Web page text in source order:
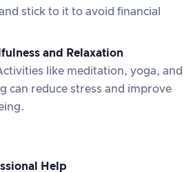
stick to it to avoid financial
and Relaxation
like meditation, yoga, and
can reduce stress and improve
Help